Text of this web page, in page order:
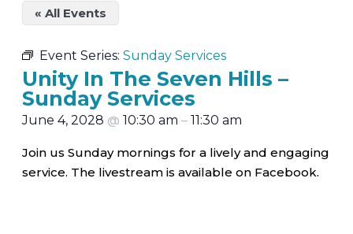
« All Events
Event Series: Sunday Services
Unity In The Seven Hills –
Sunday Services
June 4, 2028 @ 10:30 am – 11:30 am
Join us Sunday mornings for a lively and engaging
service. The livestream is available on Facebook.